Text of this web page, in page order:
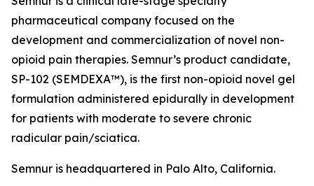
pharmaceutical company focused on the
development and commercialization of novel non-
opioid pain therapies. Semnur’s product candidate,
SP-102 (SEMDEXA™), is the first non-opioid novel gel
formulation administered epidurally in development
for patients with moderate to severe chronic
radicular pain/sciatica.
Semnur is headquartered in Palo Alto, California.